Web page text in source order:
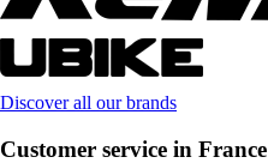
Discover all our brands
Customer service in France